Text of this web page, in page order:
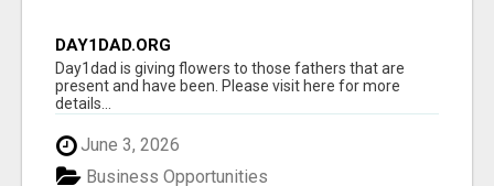
DAY1DAD.ORG
Day1dad is giving flowers to those fathers that are
present and have been. Please visit here for more
details...
June 3, 2026
Business Opportunities